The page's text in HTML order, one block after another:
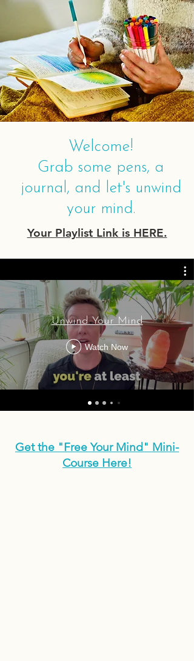
Welcome!
Grab some pens, a
journal, and let's unwind
your mind.
Your Playlist Link is HERE.
Unwind Your Mind
Watch Now
Get the "Free Your Mind" Mini-
Course Here!